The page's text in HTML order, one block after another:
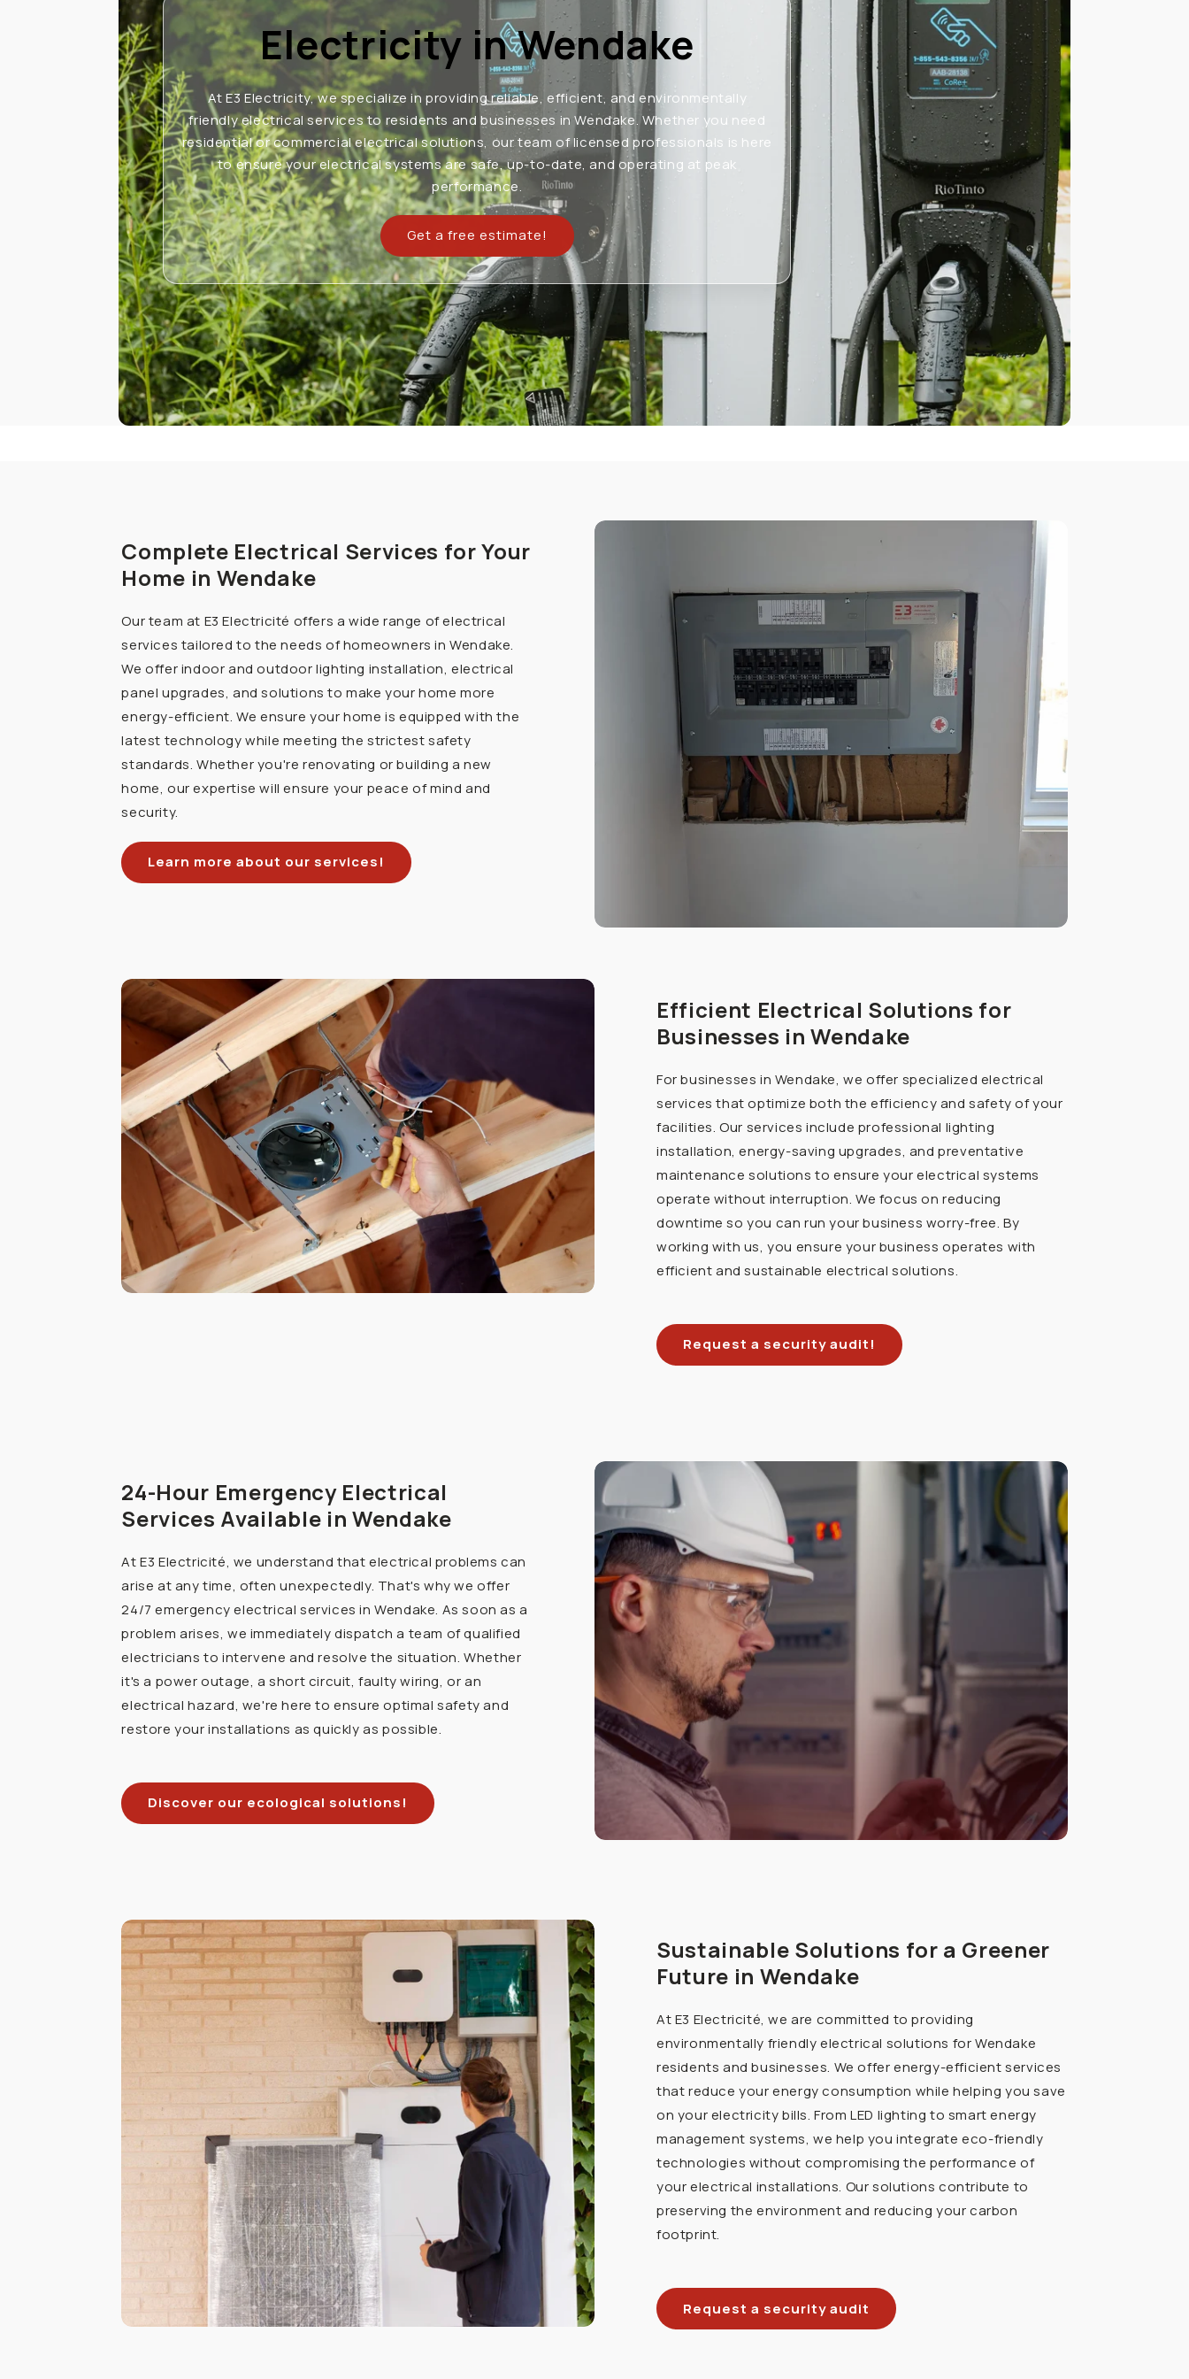
Electricity in Wendake
At E3 Electricity, we specialize in providing reliable, efficient, and environmentally
friendly electrical services to residents and businesses in Wendake. Whether you need
residential or commercial electrical solutions, our team of licensed professionals is here
to ensure your electrical systems are safe, up-to-date, and operating at peak
performance.
Get a free estimate!
Complete Electrical Services for Your
Home in Wendake
Our team at E3 Electricité offers a wide range of electrical
services tailored to the needs of homeowners in Wendake.
We offer indoor and outdoor lighting installation, electrical
panel upgrades, and solutions to make your home more
energy-efficient. We ensure your home is equipped with the
latest technology while meeting the strictest safety
standards. Whether you're renovating or building a new
home, our expertise will ensure your peace of mind and
security.
Learn more about our services!
Efficient Electrical Solutions for
Businesses in Wendake
For businesses in Wendake, we offer specialized electrical
services that optimize both the efficiency and safety of your
facilities. Our services include professional lighting
installation, energy-saving upgrades, and preventative
maintenance solutions to ensure your electrical systems
operate without interruption. We focus on reducing
downtime so you can run your business worry-free. By
working with us, you ensure your business operates with
efficient and sustainable electrical solutions.
Request a security audit!
24-Hour Emergency Electrical
Services Available in Wendake
At E3 Electricité, we understand that electrical problems can
arise at any time, often unexpectedly. That's why we offer
24/7 emergency electrical services in Wendake. As soon as a
problem arises, we immediately dispatch a team of qualified
electricians to intervene and resolve the situation. Whether
it's a power outage, a short circuit, faulty wiring, or an
electrical hazard, we're here to ensure optimal safety and
restore your installations as quickly as possible.
Discover our ecological solutions!
Sustainable Solutions for a Greener
Future in Wendake
At E3 Electricité, we are committed to providing
environmentally friendly electrical solutions for Wendake
residents and businesses. We offer energy-efficient services
that reduce your energy consumption while helping you save
on your electricity bills. From LED lighting to smart energy
management systems, we help you integrate eco-friendly
technologies without compromising the performance of
your electrical installations. Our solutions contribute to
preserving the environment and reducing your carbon
footprint.
Request a security audit